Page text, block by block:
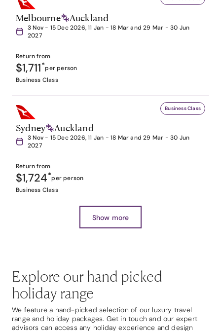
Melbourne Auckland
3 Nov - 15 Dec 2026, 11 Jan - 18 Mar and 29 Mar - 30 Jun
2027
Return from
$1,711*per person
Business Class
Business Class
Sydney Auckland
3 Nov - 15 Dec 2026, 11 Jan - 18 Mar and 29 Mar - 30 Jun
2027
Return from
$1,724*per person
Business Class
Show more
Explore our hand picked
holiday range
We feature a hand-picked selection of our luxury travel
range and holiday packages. Get in touch and our expert
advisors can access any holiday experience and design